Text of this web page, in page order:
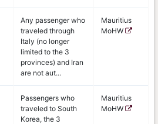
Any passenger who
traveled through
Italy (no longer
limited to the 3
provinces) and Iran
are not aut...
Mauritius
MoHW
Passengers who
traveled to South
Korea, the 3
Mauritius
MoHW